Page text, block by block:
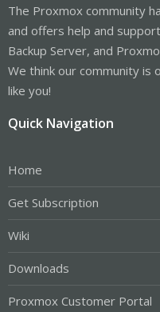
The Proxmox community
and offers help and
Backup Server, and
We think our community is
like you!
Quick Navigation
Home
Get Subscription
Wiki
Downloads
Proxmox Customer Portal